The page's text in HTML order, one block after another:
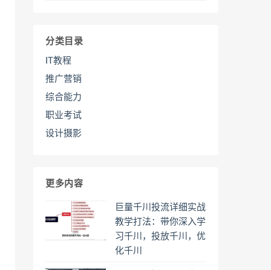
分类目录
IT教程
推广营销
综合能力
职业考试
设计摄影
更多内容
巨量千川投流详细实战
教学打法：带你深入学
习千川，投放千川，优
化千川